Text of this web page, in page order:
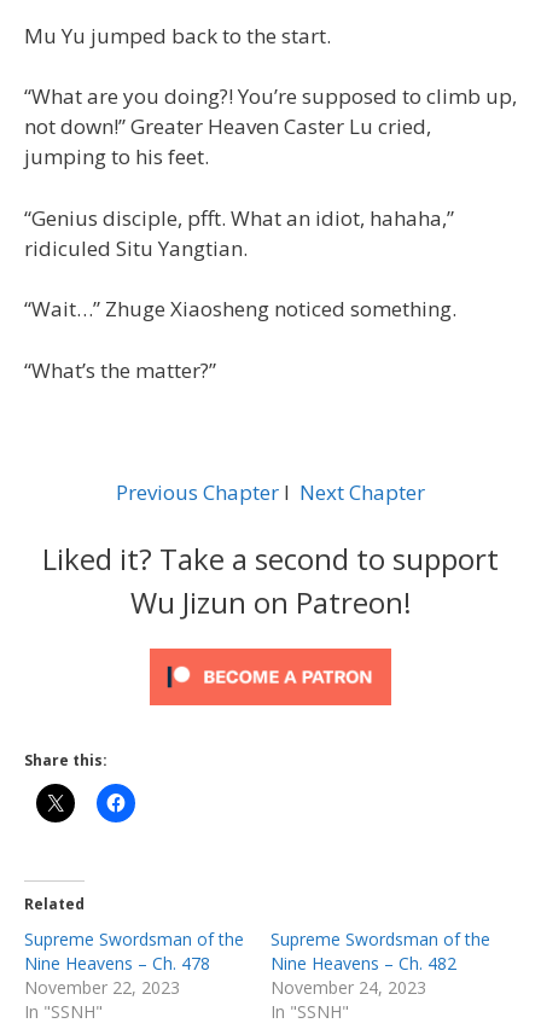
Mu Yu jumped back to the start.
“What are you doing?! You’re supposed to climb up,
not down!” Greater Heaven Caster Lu cried,
jumping to his feet.
“Genius disciple, pfft. What an idiot, hahaha,”
ridiculed Situ Yangtian.
“Wait…” Zhuge Xiaosheng noticed something.
“What’s the matter?”
Previous Chapter l Next Chapter
Liked it? Take a second to support
Wu Jizun on Patreon!
Share this:
Related
Supreme Swordsman of the
Nine Heavens – Ch. 478
November 22, 2023
In "SSNH"
Supreme Swordsman of the
Nine Heavens – Ch. 482
November 24, 2023
In "SSNH"